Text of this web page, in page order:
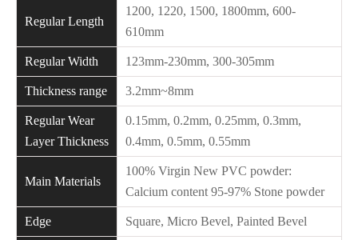
Regular Length
1200, 1220, 1500, 1800mm, 600-
610mm
Regular Width 123mm-230mm, 300-305mm
Thickness range 3.2mm~8mm
Regular Wear
Layer Thickness
0.15mm, 0.2mm, 0.25mm, 0.3mm,
0.4mm, 0.5mm, 0.55mm
Main Materials
100% Virgin New PVC powder:
Calcium content 95-97% Stone powder
Edge Square, Micro Bevel, Painted Bevel